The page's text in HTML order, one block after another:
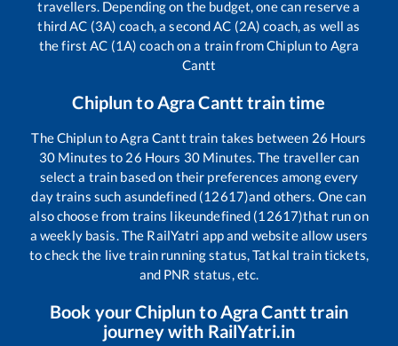
travellers. Depending on the budget, one can reserve a
third AC (3A) coach, a second AC (2A) coach, as well as
the first AC (1A) coach on a train fromChiplunto Agra
Cantt
Chiplunto Agra Cantt train time
TheChiplunto Agra Cantt train takes between 26 Hours
30Minutes to 26 Hours 30Minutes. The traveller can
select a train based on their preferences among every
day trains such asundefined (12617)and others. One can
also choose from trains likeundefined (12617)that run on
a weekly basis. The RailYatri app and website allow users
to check the live train running status, Tatkal train tickets,
and PNR status, etc.
Book yourChiplunto Agra Cantt train
journey with RailYatri.in